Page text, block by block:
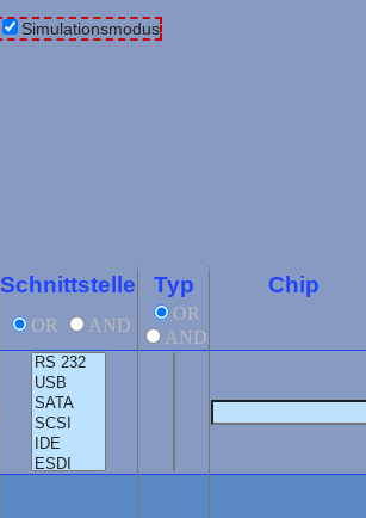
Simulationsmodus
Schnittstelle Typ Chip
OR AND
OR
AND